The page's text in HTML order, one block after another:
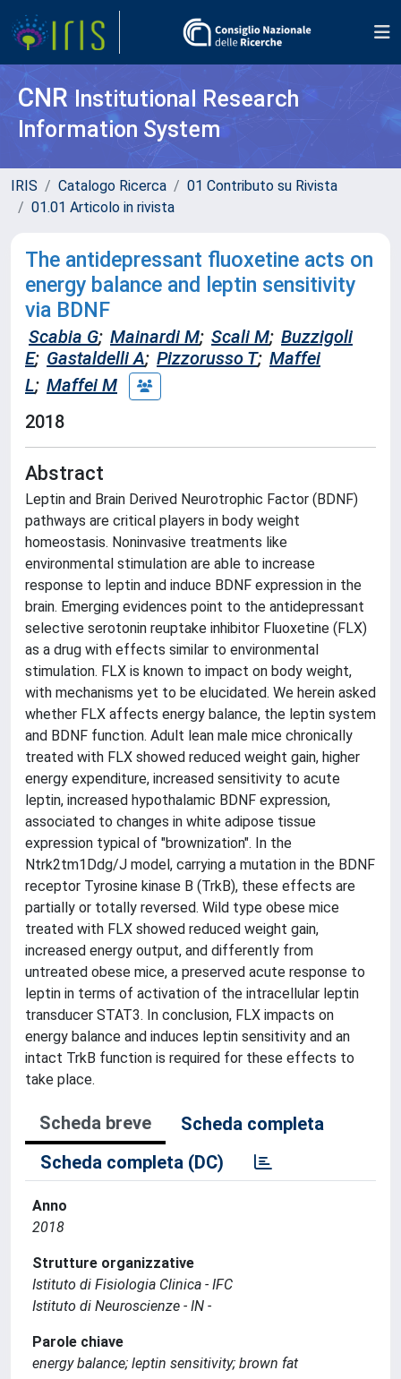
CNR Institutional Research
Information System
IRIS Catalogo Ricerca
01 Contributo su Rivista
01.01 Articolo in rivista
The antidepressant fluoxetine acts on
energy balance and leptin sensitivity
via BDNF
Scabia G; Mainardi M; Scali M; Buzzigoli
E; Gastaldelli A; Pizzorusso T; Maffei
L; Maffei M
2018
Abstract
Leptin and Brain Derived Neurotrophic Factor (BDNF)
pathways are critical players in body weight
homeostasis. Noninvasive treatments like
environmental stimulation are able to increase
response to leptin and induce BDNF expression in the
brain. Emerging evidences point to the antidepressant
selective serotonin reuptake inhibitor Fluoxetine (FLX)
as a drug with effects similar to environmental
stimulation. FLX is known to impact on body weight,
with mechanisms yet to be elucidated. We herein asked
whether FLX affects energy balance, the leptin system
and BDNF function. Adult lean male mice chronically
treated with FLX showed reduced weight gain, higher
energy expenditure, increased sensitivity to acute
leptin, increased hypothalamic BDNF expression,
associated to changes in white adipose tissue
expression typical of "brownization". In the
Ntrk2tm1Ddg/J model, carrying a mutation in the BDNF
receptor Tyrosine kinase B (TrkB), these effects are
partially or totally reversed. Wild type obese mice
treated with FLX showed reduced weight gain,
increased energy output, and differently from
untreated obese mice, a preserved acute response to
leptin in terms of activation of the intracellular leptin
transducer STAT3. In conclusion, FLX impacts on
energy balance and induces leptin sensitivity and an
intact TrkB function is required for these effects to
take place.
Scheda breve
Scheda completa
Scheda completa (DC)
Anno
2018
Strutture organizzative
Istituto di Fisiologia Clinica - IFC
Istituto di Neuroscienze - IN -
Parole chiave
energy balance; leptin sensitivity; brown fat